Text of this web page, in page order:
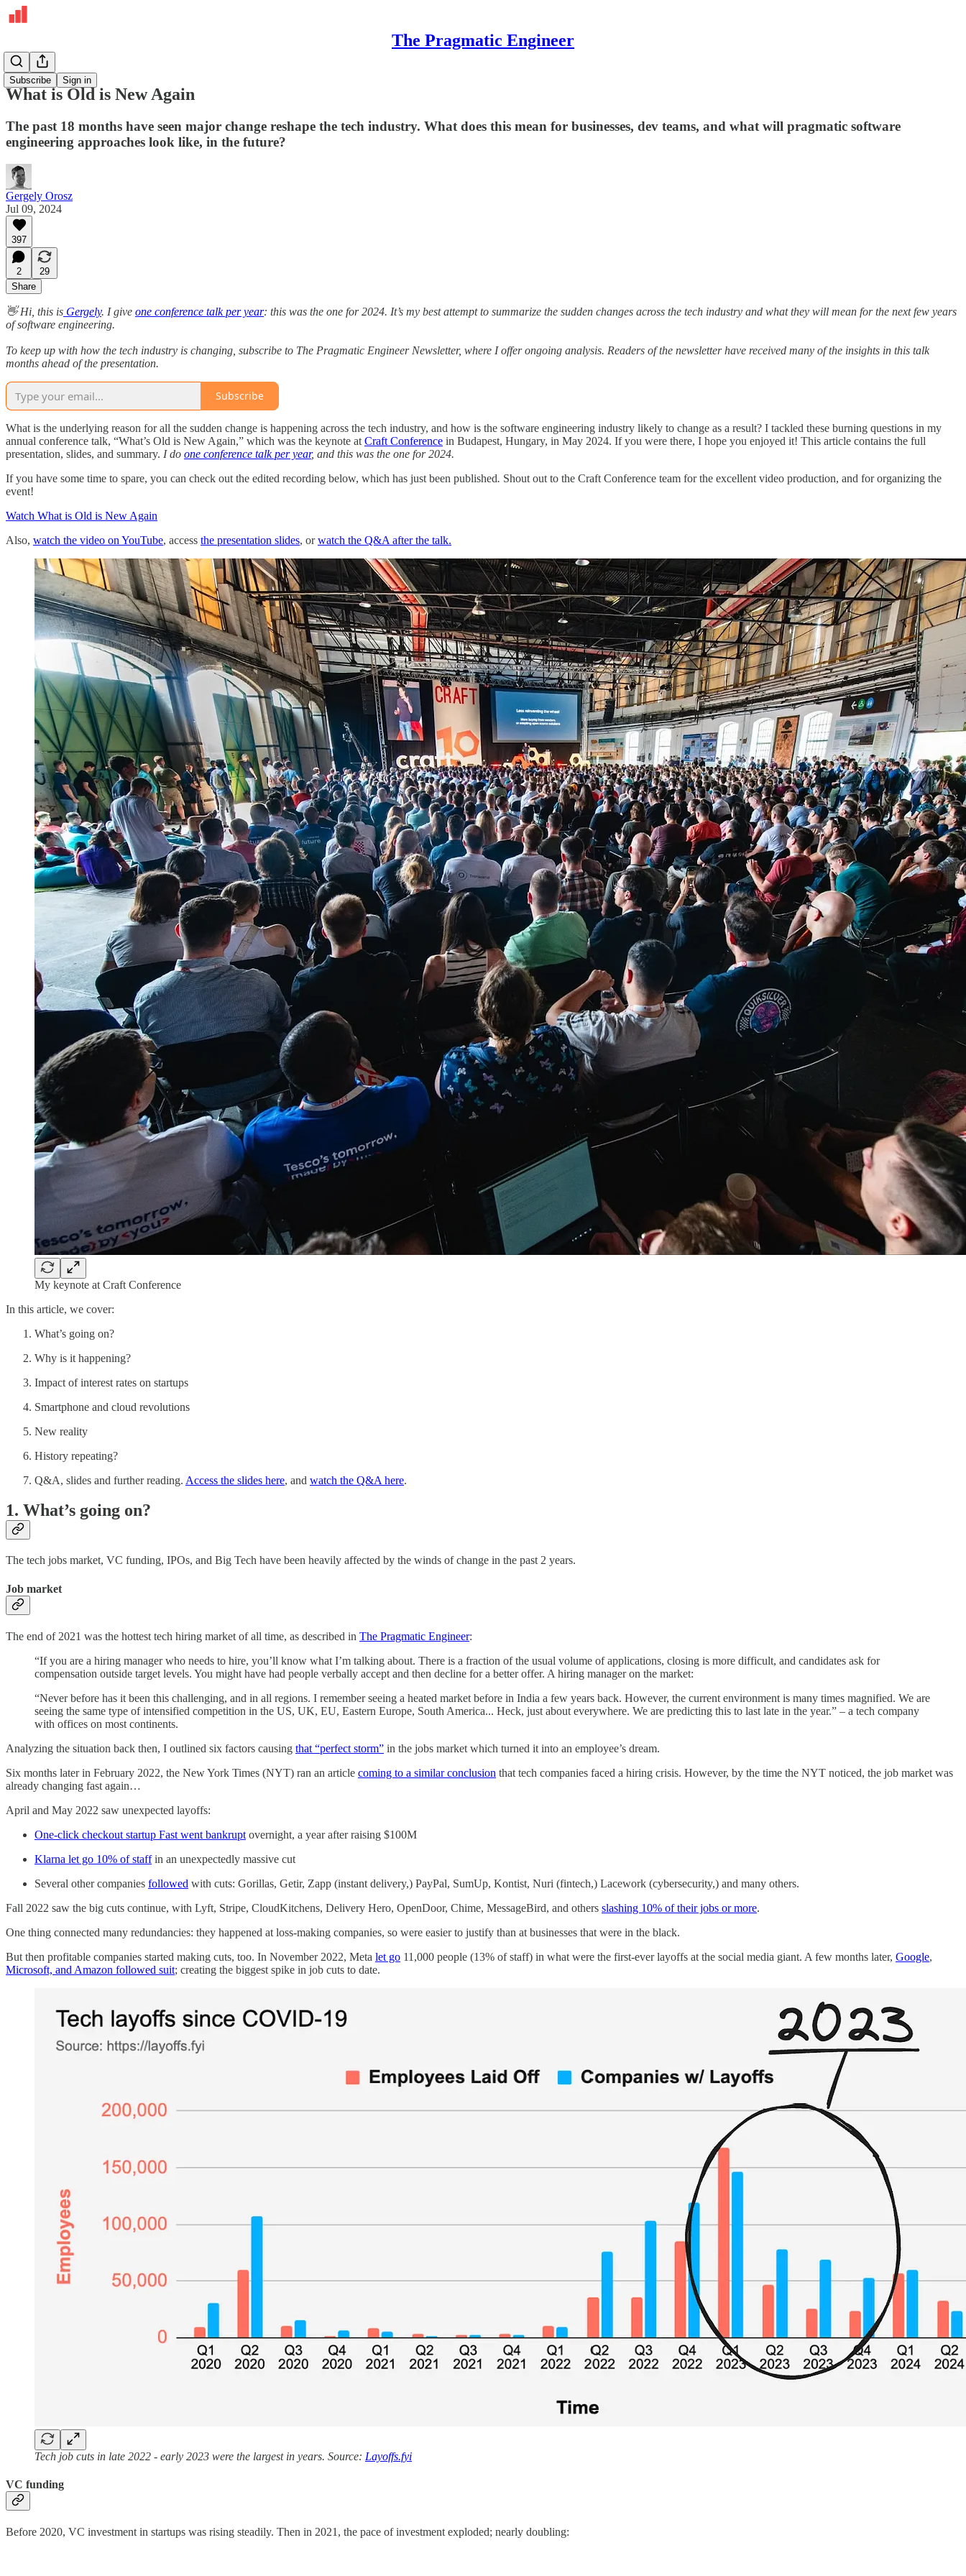
The Pragmatic Engineer
Subscribe Sign in
Deepdives
What is Old is New Again
The past 18 months have seen major change reshape the tech industry. What does this mean for businesses, dev teams, and what will pragmatic software
engineering approaches look like, in the future?
Gergely Orosz
Jul 09, 2024
397
2
29
Share
👋 Hi, this is Gergely. I give one conference talk per year: this was the one for 2024. It’s my best attempt to summarize the sudden changes across the tech industry and what they will mean for the next few years
of software engineering.
To keep up with how the tech industry is changing, subscribe to The Pragmatic Engineer Newsletter, where I offer ongoing analysis. Readers of the newsletter have received many of the insights in this talk
months ahead of the presentation.
Subscribe
What is the underlying reason for all the sudden change is happening across the tech industry, and how is the software engineering industry likely to change as a result? I tackled these burning questions in my
annual conference talk, “What’s Old is New Again,” which was the keynote at Craft Conference in Budapest, Hungary, in May 2024. If you were there, I hope you enjoyed it! This article contains the full
presentation, slides, and summary. I do one conference talk per year, and this was the one for 2024.
If you have some time to spare, you can check out the edited recording below, which has just been published. Shout out to the Craft Conference team for the excellent video production, and for organizing the
event!
Watch What is Old is New Again
Also, watch the video on YouTube, access the presentation slides, orwatch the Q&A after the talk.
My keynote at Craft Conference
In this article, we cover:
What’s going on?
Why is it happening?
Impact of interest rates on startups
Smartphone and cloud revolutions
New reality
History repeating?
Q&A, slides and further reading. Access the slides here, and watch the Q&A here.
1. What’s going on?
The tech jobs market, VC funding, IPOs, and Big Tech have been heavily affected by the winds of change in the past 2 years.
Job market
The end of 2021 was the hottest tech hiring market of all time, as described in The Pragmatic Engineer:
“If you are a hiring manager who needs to hire, you’ll know what I’m talking about. There is a fraction of the usual volume of applications, closing is more difficult, and candidates ask for
compensation outside target levels. You might have had people verbally accept and then decline for a better offer. A hiring manager on the market:
“Never before has it been this challenging, and in all regions. I remember seeing a heated market before in India a few years back. However, the current environment is many times magnified. We are
seeing the same type of intensified competition in the US, UK, EU, Eastern Europe, South America... Heck, just about everywhere. We are predicting this to last late in the year.” – a tech company
with offices on most continents.
Analyzing the situation back then, I outlined six factors causing that “perfect storm” in the jobs market which turned it into an employee’s dream.
Six months later in February 2022, the New York Times (NYT) ran an article coming to a similar conclusion that tech companies faced a hiring crisis. However, by the time the NYT noticed, the job market was
already changing fast again…
April and May 2022 saw unexpected layoffs:
One-click checkout startup Fast went bankrupt overnight, a year after raising $100M
Klarna let go 10% of staffin an unexpectedly massive cut
Several other companies followed with cuts: Gorillas, Getir, Zapp (instant delivery,) PayPal, SumUp, Kontist, Nuri (fintech,) Lacework (cybersecurity,) and many others.
Fall 2022 saw the big cuts continue, with Lyft, Stripe, CloudKitchens, Delivery Hero, OpenDoor, Chime, MessageBird, and others slashing 10% of their jobs or more.
One thing connected many redundancies: they happened at loss-making companies, so were easier to justify than at businesses that were in the black.
But then profitable companies started making cuts, too. In November 2022, Meta let go 11,000 people (13% of staff) in what were the first-ever layoffs at the social media giant. A few months later, Google,
Microsoft, and Amazon followed suit; creating the biggest spike in job cuts to date.
Tech job cuts in late 2022 - early 2023 were the largest in years. Source: Layoffs.fyi
VC funding
Before 2020, VC investment in startups was rising steadily. Then in 2021, the pace of investment exploded; nearly doubling: